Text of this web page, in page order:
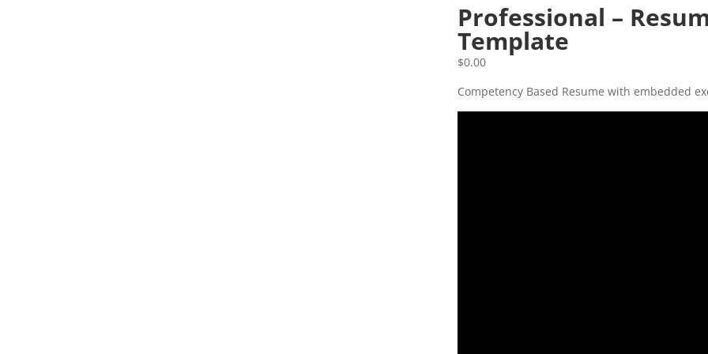
Professional –
Template
$0.00
Competency Based Resume with embedded